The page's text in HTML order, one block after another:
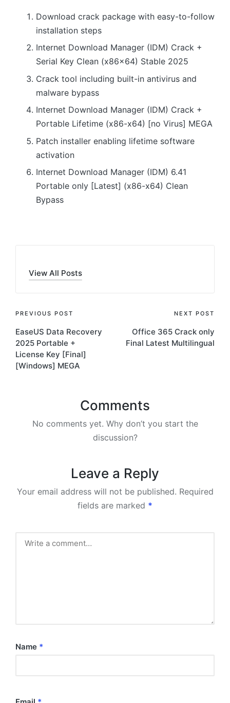
Download crack package with easy-to-follow
installation steps
Internet Download Manager (IDM) Crack +
Serial Key Clean (x86x64) Stable 2025
Crack tool including built-in antivirus and
malware bypass
Internet Download Manager (IDM) Crack +
Portable Lifetime (x86-x64) [no Virus] MEGA
Patch installer enabling lifetime software
activation
Internet Download Manager (IDM) 6.41
Portable only [Latest] (x86-x64) Clean
Bypass
View All Posts
Post
navigation
PREVIOUS POST
EaseUS Data Recovery
2025 Portable +
License Key [Final]
[Windows] MEGA
NEXT POST
Office 365 Crack only
Final Latest Multilingual
Comments
No comments yet. Why don’t you start the
discussion?
Leave a Reply
Your email address will not be published. Required
fields are marked *
Name *